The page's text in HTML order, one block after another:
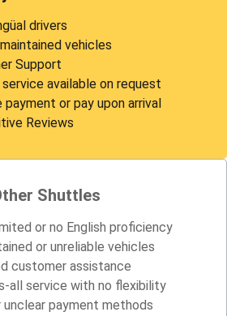
drivers
vehicles
Support
available on request
payment or pay upon arrival
Reviews
Shuttles
or no English proficiency
or unreliable vehicles
customer assistance
all service with no flexibility
unclear payment methods